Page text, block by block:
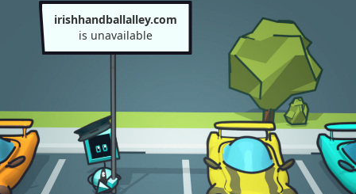
irishhandballalley.com
is unavailable